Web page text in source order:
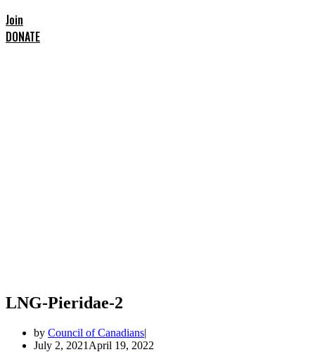
Join
DONATE
LNG-Pieridae-2
by Council of Canadians
July 2, 2021 April 19, 2022